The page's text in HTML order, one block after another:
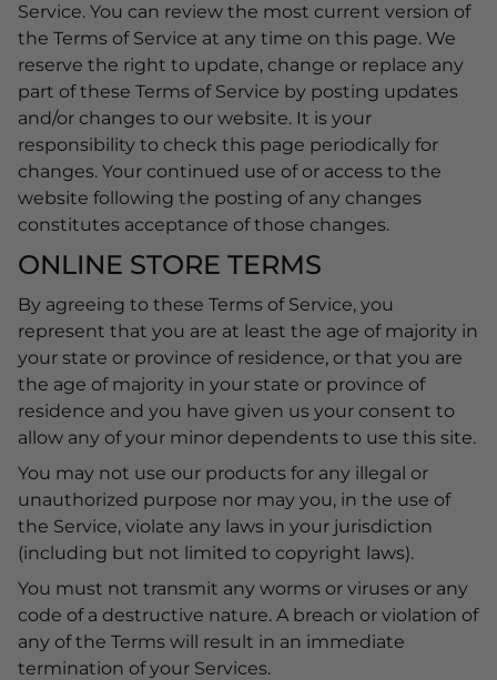
Service. You can review the most current version of
the Terms of Service at any time on this page. We
reserve the right to update, change or replace any
part of these Terms of Service by posting updates
and/or changes to our website. It is your
responsibility to check this page periodically for
changes. Your continued use of or access to the
website following the posting of any changes
constitutes acceptance of those changes.
ONLINE STORE TERMS
By agreeing to these Terms of Service, you
represent that you are at least the age of majority in
your state or province of residence, or that you are
the age of majority in your state or province of
residence and you have given us your consent to
allow any of your minor dependents to use this site.
You may not use our products for any illegal or
unauthorized purpose nor may you, in the use of
the Service, violate any laws in your jurisdiction
(including but not limited to copyright laws).
You must not transmit any worms or viruses or any
code of a destructive nature. A breach or violation of
any of the Terms will result in an immediate
termination of your Services.